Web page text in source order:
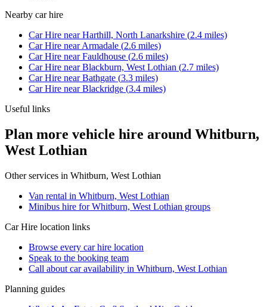
Nearby car hire
Car Hire nearHarthill, North Lanarkshire (2.4 miles)
Car Hire nearArmadale (2.6 miles)
Car Hire nearFauldhouse (2.6 miles)
Car Hire nearBlackburn, West Lothian (2.7 miles)
Car Hire nearBathgate (3.3 miles)
Car Hire nearBlackridge (3.4 miles)
Useful links
Plan more vehicle hire around Whitburn,
West Lothian
Other services in Whitburn, West Lothian
Van rental in Whitburn, West Lothian
Minibus hire for Whitburn, West Lothian groups
Car Hire location links
Browse every car hire location
Speak to the booking team
Call about caravailability in Whitburn, West Lothian
Planning guides